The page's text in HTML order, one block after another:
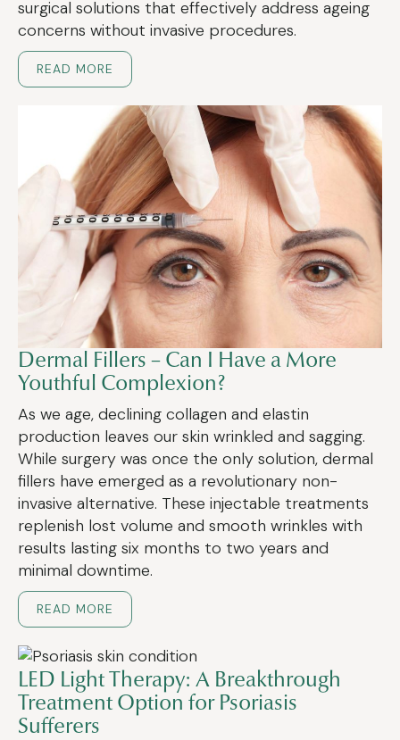
surgical solutions that effectively address ageing
concerns without invasive procedures.
READ MORE
Dermal Fillers – Can I Have a More
Youthful Complexion?
As we age, declining collagen and elastin
production leaves our skin wrinkled and sagging.
While surgery was once the only solution, dermal
fillers have emerged as a revolutionary non-
invasive alternative. These injectable treatments
replenish lost volume and smooth wrinkles with
results lasting six months to two years and
minimal downtime.
READ MORE
LED Light Therapy: A Breakthrough
Treatment Option for Psoriasis
Sufferers